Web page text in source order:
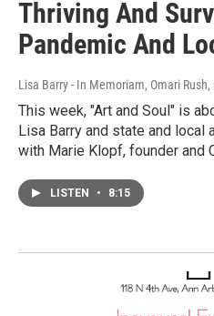
Thriving And
Pandemic And
Lisa Barry - In Memoriam, Omari Rush,
This week, "Art and Soul" is
Lisa Barry and state and local
with Marie Klopf, founder and
LISTEN • 8:15